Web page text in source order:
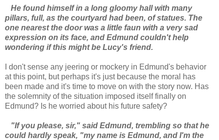
He found himself in a long gloomy hall with many
pillars, full, as the courtyard had been, of statues. The
one nearest the door was a little faun with a very sad
expression on its face, and Edmund couldn't help
wondering if this might be Lucy's friend.
I don't sense any jeering or mockery in Edmund's behavior
at this point, but perhaps it's just because the moral has
been made and it's time to move on with the story now. Has
the solemnity of the situation imposed itself finally on
Edmund? Is he worried about his future safety?
"If you please, sir," said Edmund, trembling so that he
could hardly speak, "my name is Edmund, and I'm the